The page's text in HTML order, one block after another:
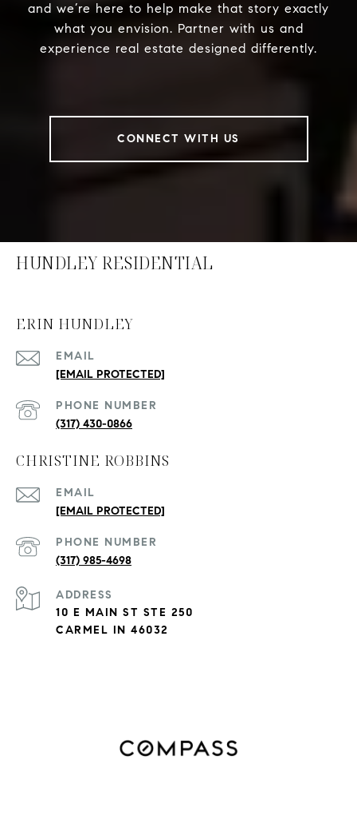
and we’re here to help make that story exactly
what you envision. Partner with us and
experience real estate designed differently.
CONNECT WITH US
HUNDLEY RESIDENTIAL
ERIN HUNDLEY
EMAIL
[EMAIL PROTECTED]
PHONE NUMBER
(317) 430-0866
CHRISTINE ROBBINS
EMAIL
[EMAIL PROTECTED]
PHONE NUMBER
(317) 985-4698
ADDRESS
10 E MAIN ST STE 250
CARMEL IN 46032